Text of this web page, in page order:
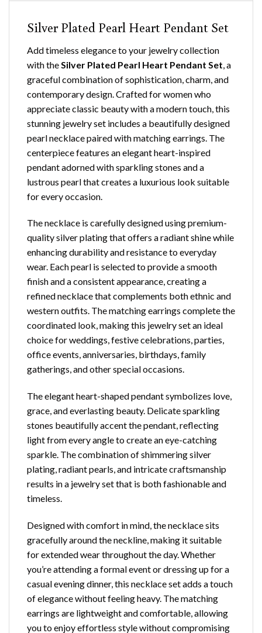
Silver Plated Pearl Heart Pendant Set
Add timeless elegance to your jewelry collection
with the Silver Plated Pearl Heart Pendant Set , a
graceful combination of sophistication, charm, and
contemporary design. Crafted for women who
appreciate classic beauty with a modern touch, this
stunning jewelry set includes a beautifully designed
pearl necklace paired with matching earrings. The
centerpiece features an elegant heart-inspired
pendant adorned with sparkling stones and a
lustrous pearl that creates a luxurious look suitable
for every occasion.
The necklace is carefully designed using premium-
quality silver plating that offers a radiant shine while
enhancing durability and resistance to everyday
wear. Each pearl is selected to provide a smooth
finish and a consistent appearance, creating a
refined necklace that complements both ethnic and
western outfits. The matching earrings complete the
coordinated look, making this jewelry set an ideal
choice for weddings, festive celebrations, parties,
office events, anniversaries, birthdays, family
gatherings, and other special occasions.
The elegant heart-shaped pendant symbolizes love,
grace, and everlasting beauty. Delicate sparkling
stones beautifully accent the pendant, reflecting
light from every angle to create an eye-catching
sparkle. The combination of shimmering silver
plating, radiant pearls, and intricate craftsmanship
results in a jewelry set that is both fashionable and
timeless.
Designed with comfort in mind, the necklace sits
gracefully around the neckline, making it suitable
for extended wear throughout the day. Whether
you’re attending a formal event or dressing up for a
casual evening dinner, this necklace set adds a touch
of elegance without feeling heavy. The matching
earrings are lightweight and comfortable, allowing
you to enjoy effortless style without compromising